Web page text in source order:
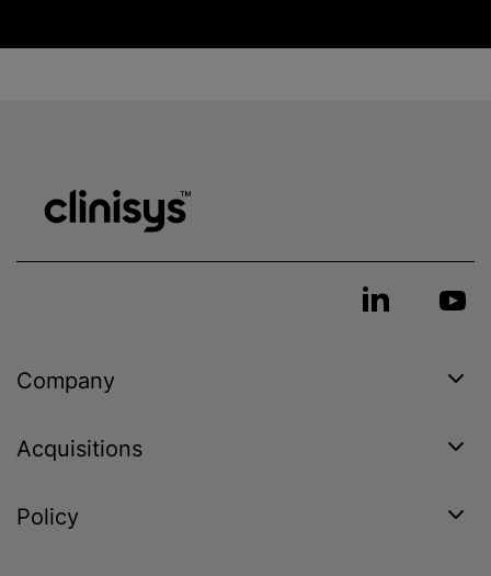
Company
Acquisitions
Policy